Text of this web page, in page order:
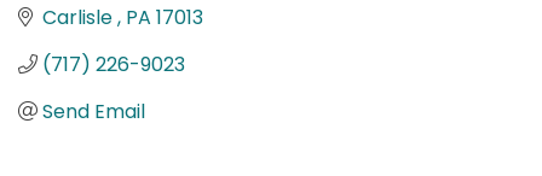
Carlisle PA 17013
(717) 226-9023
Send Email